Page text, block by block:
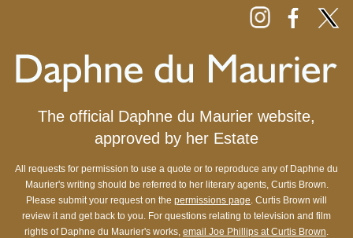
The official Daphne du Maurier website,
approved by her Estate
All requests for permission to use a quote or to reproduce any of Daphne du
Maurier's writing should be referred to her literary agents, Curtis Brown.
Please submit your request on the permissions page. Curtis Brown will
review it and get back to you. For questions relating to television and film
rights of Daphne du Maurier's works, email Joe Phillips at Curtis Brown.